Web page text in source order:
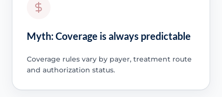
Myth: Coverage is always predictable
Coverage rules vary by payer, treatment route
and authorization status.